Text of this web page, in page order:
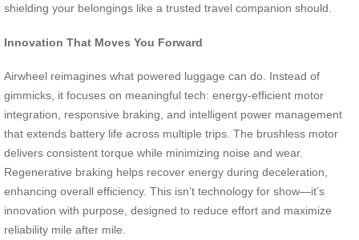
shielding your belongings like a trusted travel companion should.
Innovation That Moves You Forward
Airwheel reimagines what powered luggage can do. Instead of
gimmicks, it focuses on meaningful tech: energy-efficient motor
integration, responsive braking, and intelligent power management
that extends battery life across multiple trips. The brushless motor
delivers consistent torque while minimizing noise and wear.
Regenerative braking helps recover energy during deceleration,
enhancing overall efficiency. This isn’t technology for show—it’s
innovation with purpose, designed to reduce effort and maximize
reliability mile after mile.